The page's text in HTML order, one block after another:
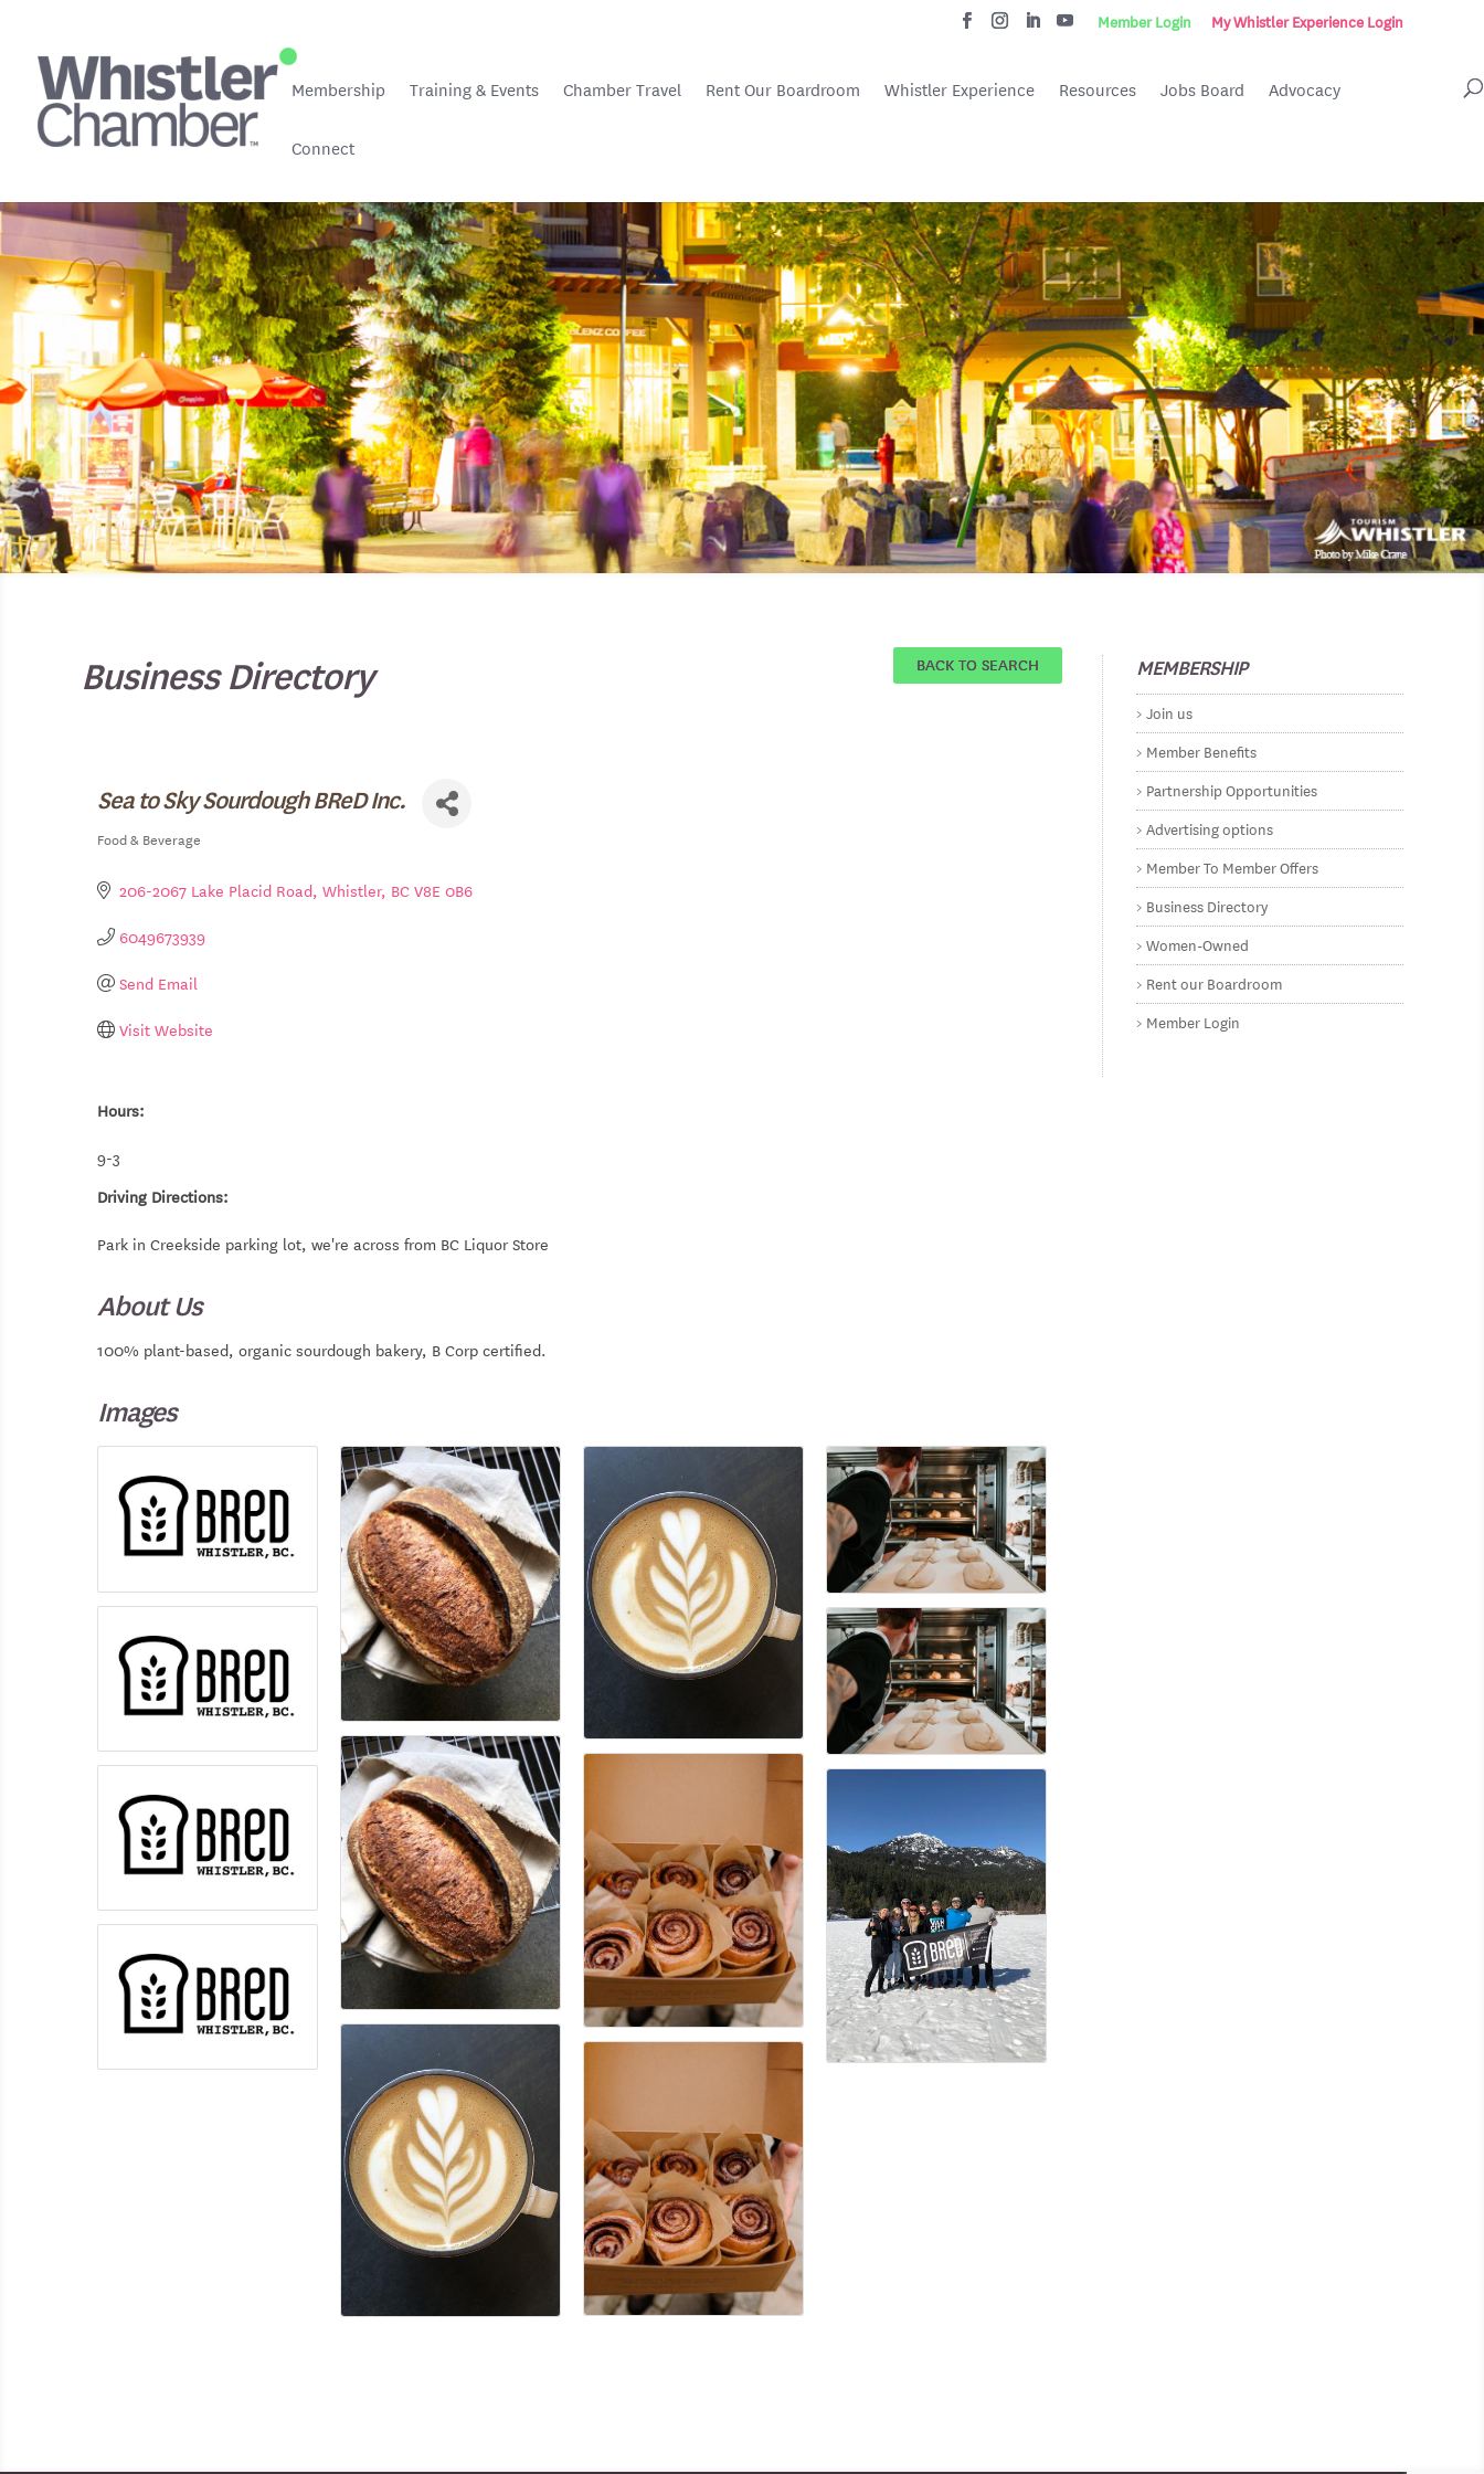
Member Login My Whistler Experience Login
Membership Training & Events Chamber Travel Rent Our Boardroom Whistler Experience Resources Jobs Board Advocacy
Connect
Business Directory BACK TO SEARCH
Sea to Sky Sourdough BReD Inc.
Food & Beverage
206-2067 Lake Placid Road Whistler BCV8E 0B6
6049673939
Send Email
Visit Website
Hours:
9-3
Driving Directions:
Park in Creekside parking lot, we're across from BC Liquor Store
About Us
100% plant-based, organic sourdough bakery, B Corp certified.
Images
MEMBERSHIP
Join us
Member Benefits
Partnership Opportunities
Advertising options
Member To Member Offers
Business Directory
Women-Owned
Rent our Boardroom
Member Login